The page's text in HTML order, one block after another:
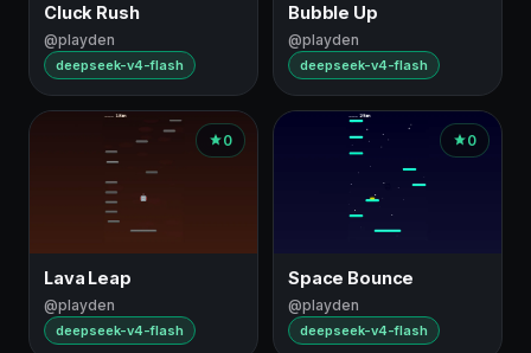
Cluck Rush
@playden
deepseek-v4-flash
Bubble Up
@playden
deepseek-v4-flash
0
Lava Leap
@playden
deepseek-v4-flash
0
Space Bounce
@playden
deepseek-v4-flash